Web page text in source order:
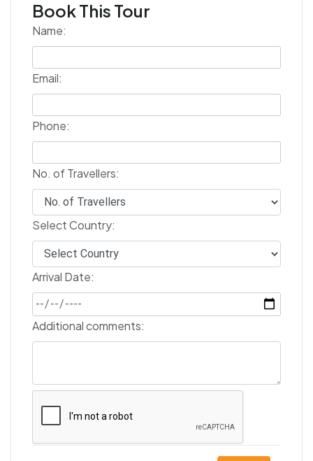
Book This Tour
Name:
Email:
Phone:
No. of Travellers:
Select Country:
Arrival Date:
Additional comments: